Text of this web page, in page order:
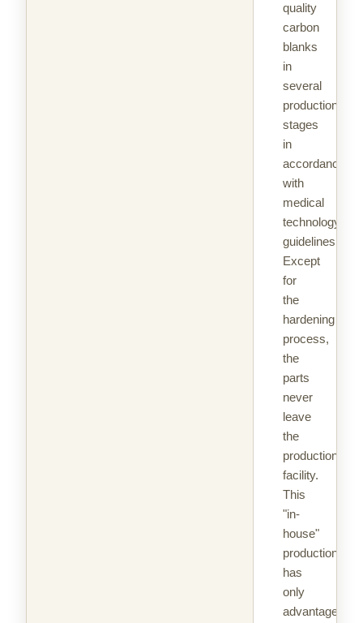
quality
carbon
blanks
in
several
production
stages
in
accordance
with
medical
technology
guidelines.
Except
for
the
hardening
process,
the
parts
never
leave
the
production
facility.
This
"in-
house"
production
has
only
advantages